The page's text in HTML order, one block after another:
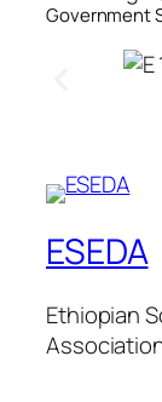
Government
ESEDA
Ethiopian